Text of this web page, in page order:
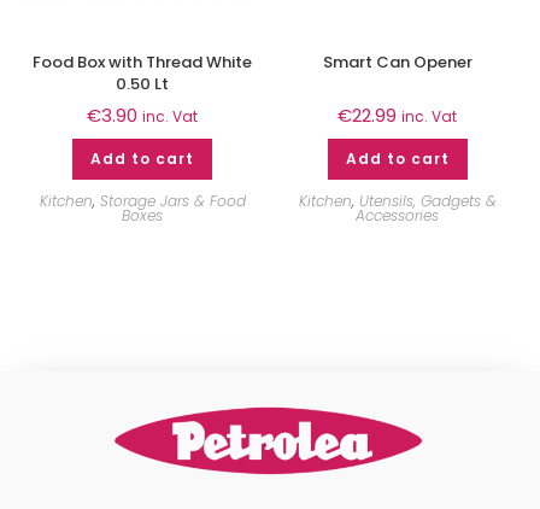
Food Box with Thread White
0.50 Lt
€3.90 inc. Vat
Add to cart
Kitchen, Storage Jars & Food
Boxes
Smart Can Opener
€22.99 inc. Vat
Add to cart
Kitchen, Utensils, Gadgets &
Accessories